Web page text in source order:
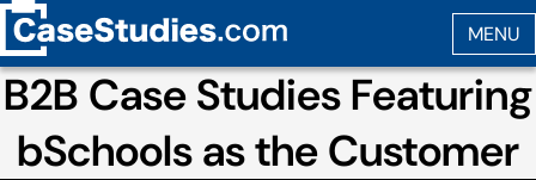
B2B Case Studies Featuring
bSchools as the Customer